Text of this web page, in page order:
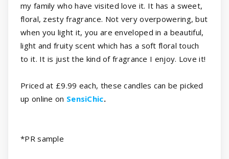
my family who have visited love it. It has a sweet,
floral, zesty fragrance. Not very overpowering, but
when you light it, you are enveloped in a beautiful,
light and fruity scent which has a soft floral touch
to it. It is just the kind of fragrance I enjoy. Love it!
Priced at £9.99 each, these candles can be picked
up online on SensiChic.
*PR sample